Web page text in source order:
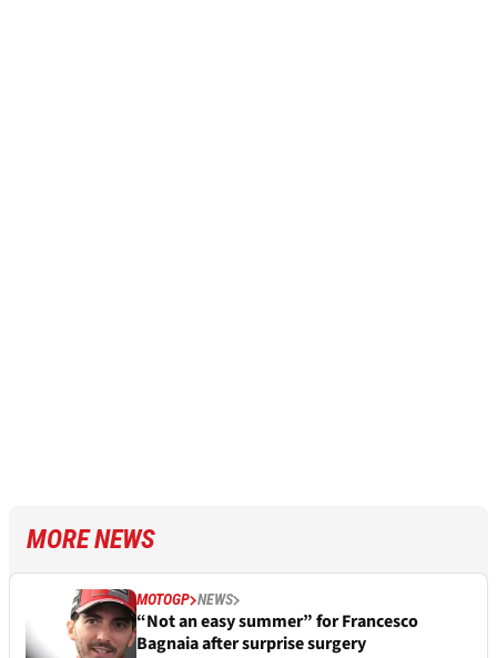
MORE NEWS
MOTOGP NEWS
“Not an easy summer” for Francesco
Bagnaia after surprise surgery